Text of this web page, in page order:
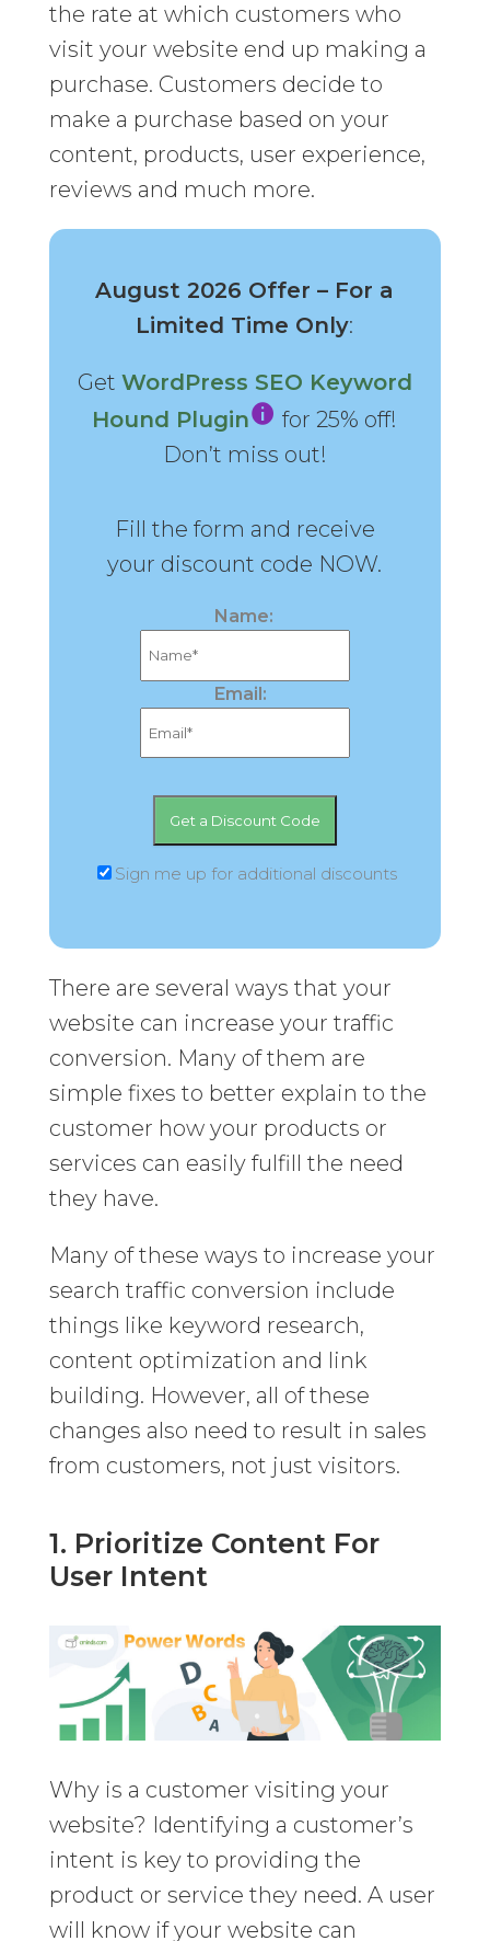
the rate at which customers who
visit your website end up making a
purchase. Customers decide to
make a purchase based on your
content, products, user experience,
reviews and much more.
August 2026 Offer – For a
Limited Time Only:
Get WordPress SEO Keyword
Hound Plugin
for 25% off!
Don’t miss out!
Fill the form and receive
your discount code NOW.
Name:
Email:
Sign me up for additional discounts
There are several ways that your
website can increase your traffic
conversion. Many of them are
simple fixes to better explain to the
customer how your products or
services can easily fulfill the need
they have.
Many of these ways to increase your
search traffic conversion include
things like keyword research,
content optimization and link
building. However, all of these
changes also need to result in sales
from customers, not just visitors.
1. Prioritize Content For
User Intent
Why is a customer visiting your
website? Identifying a customer’s
intent is key to providing the
product or service they need. A user
will know if your website can